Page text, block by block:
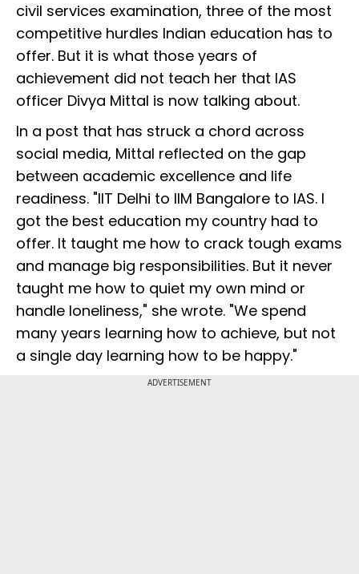
civil services examination, three of the most
competitive hurdles Indian education has to
offer. But it is what those years of
achievement did not teach her that IAS
officer Divya Mittal is now talking about.
In a post that has struck a chord across
social media, Mittal reflected on the gap
between academic excellence and life
readiness. "IIT Delhi to IIM Bangalore to IAS. I
got the best education my country had to
offer. It taught me how to crack tough exams
and manage big responsibilities. But it never
taught me how to quiet my own mind or
handle loneliness," she wrote. "We spend
many years learning how to achieve, but not
a single day learning how to be happy."
ADVERTISEMENT